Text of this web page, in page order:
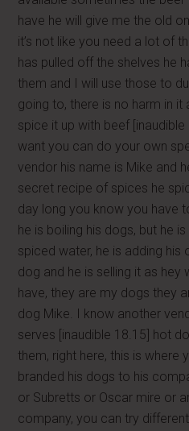
have he will give me the old
it’s not like you need a lot of
has pulled off the shelves he
them and I will use those to
going to, there is no harm in it
spice it up with beef
want you can do your own
vendor his name is Mike and
secret recipe of spices he
day long you know you have
he is boiling his dogs, but he
spiced water, he is adding
dog and he is selling it as
have, they are my dogs they
dog Mike. I know another
serves [inaudible 18.15] hot
them, right here, this is where
branded his dogs to his
or Subretts or Oscar mire or
company, you can try